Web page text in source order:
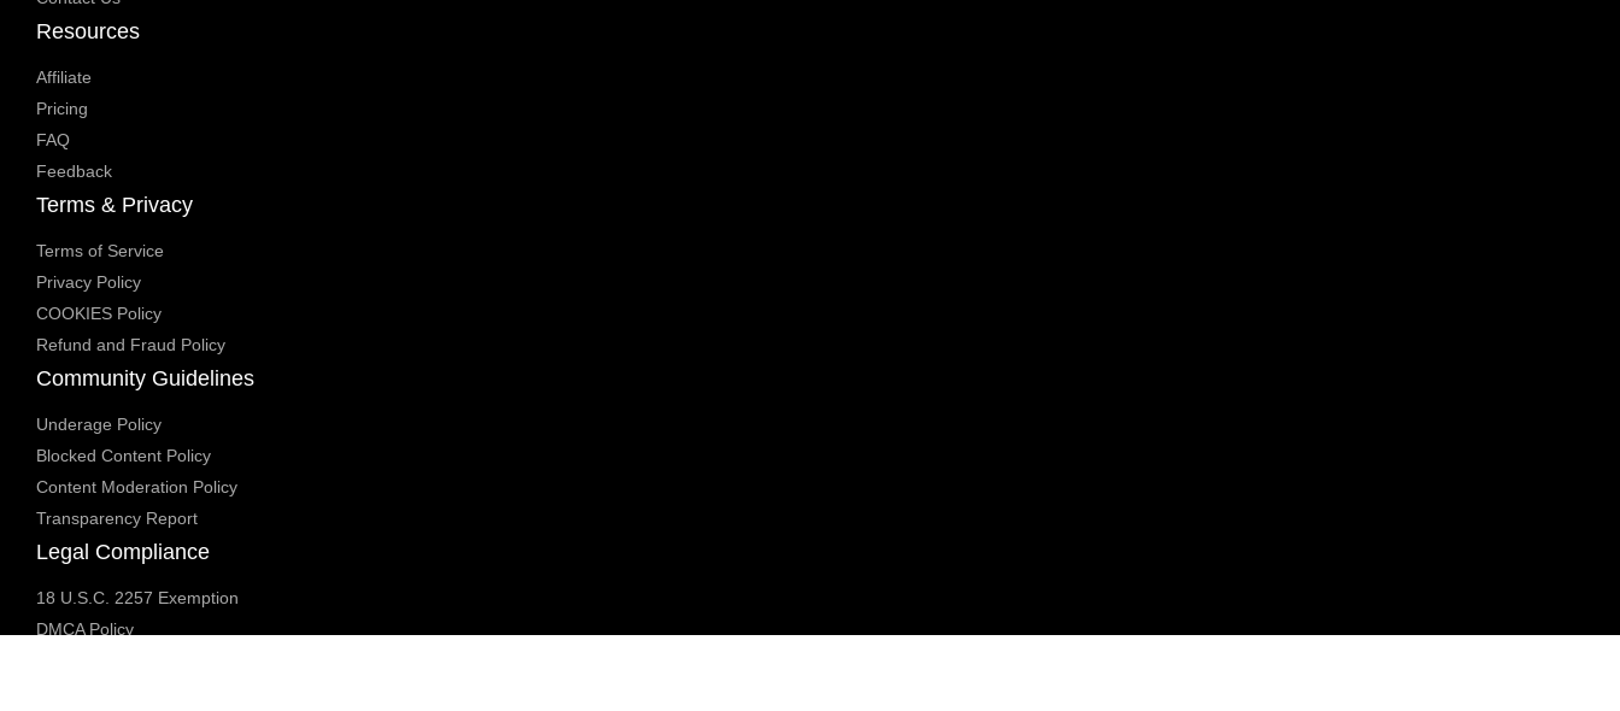
Resources
Affiliate
Pricing
FAQ
Feedback
Terms & Privacy
Terms of Service
Privacy Policy
COOKIES Policy
Refund and Fraud Policy
Community Guidelines
Underage Policy
Blocked Content Policy
Content Moderation Policy
Transparency Report
Legal Compliance
18 U.S.C. 2257 Exemption
DMCA Policy